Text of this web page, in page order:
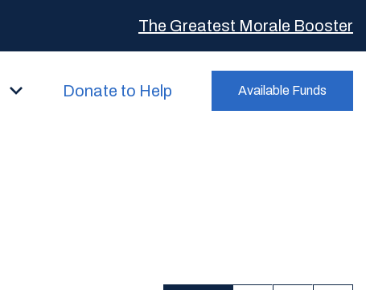
The Greatest Morale Booster
Donate to Help Available Funds